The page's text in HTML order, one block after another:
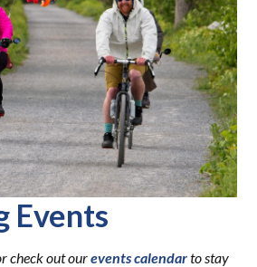
Events
check out ourevents calendarto stay